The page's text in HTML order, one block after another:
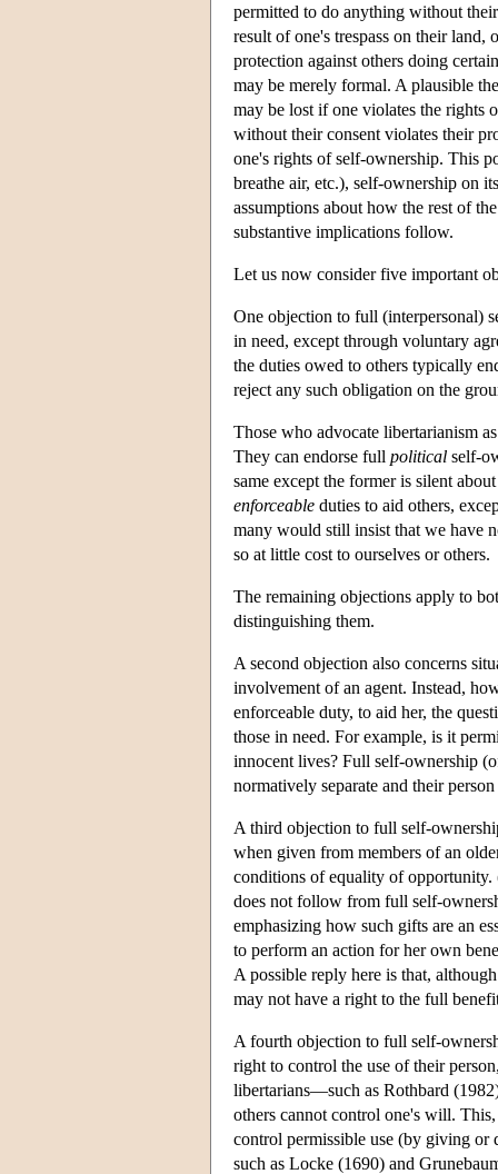
permitted to do anything without
result of one's trespass on their land,
protection against others doing
may be merely formal. A plausible
may be lost if one violates the rights
without their consent violates their
one's rights of self-ownership. This
breathe air, etc.), self-ownership on
assumptions about how the rest of
substantive implications follow.
Let us now consider five important
One objection to full (interpersonal)
in need, except through voluntary
the duties owed to others typically
reject any such obligation on the
Those who advocate libertarianism
They can endorse full political self-
same except the former is silent
enforceable duties to aid others,
many would still insist that we have
so at little cost to ourselves or others.
The remaining objections apply to
distinguishing them.
A second objection also concerns
involvement of an agent. Instead,
enforceable duty, to aid her, the
those in need. For example, is it
innocent lives? Full self-ownership
normatively separate and their
A third objection to full self-
when given from members of an
conditions of equality of opportunity.
does not follow from full self-
emphasizing how such gifts are an
to perform an action for her own
A possible reply here is that,
may not have a right to the full
A fourth objection to full self-
right to control the use of their
libertarians—such as Rothbard
others cannot control one's will.
control permissible use (by giving
such as Locke (1690) and